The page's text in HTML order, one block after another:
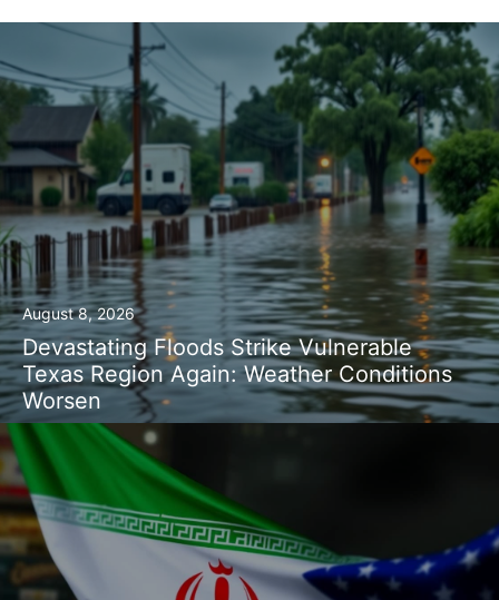
August 8, 2026
Devastating Floods Strike Vulnerable
Texas Region Again: Weather Conditions
Worsen